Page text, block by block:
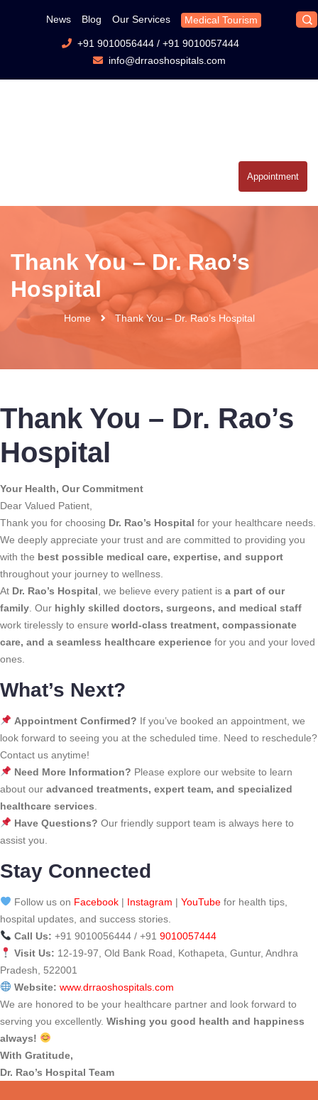
News Blog Our Services Medical Tourism
+91 9010056444/ +91 9010057444
info@drraoshospitals.com
Appointment
Thank You – Dr. Rao’s
Hospital
Home Thank You – Dr. Rao’s Hospital
Thank You – Dr. Rao’s
Hospital
Your Health, Our Commitment
Dear Valued Patient,
Thank you for choosing Dr. Rao’s Hospital for your healthcare needs.
We deeply appreciate your trust and are committed to providing you
with the best possible medical care, expertise, and support
throughout your journey to wellness.
At Dr. Rao’s Hospital , we believe every patient is a part of our
family . Our highly skilled doctors, surgeons, and medical staff
work tirelessly to ensure world-class treatment, compassionate
care, and a seamless healthcare experience for you and your loved
ones.
What’s Next?
Appointment Confirmed? If you’ve booked an appointment, we
look forward to seeing you at the scheduled time. Need to reschedule?
Contact us anytime!
Need More Information? Please explore our website to learn
about our advanced treatments, expert team, and specialized
healthcare services
Have Questions? Our friendly support team is always here to
assist you.
Stay Connected
Follow us on Facebook| Instagram | YouTubefor health tips,
hospital updates, and success stories.
Call Us: +91 9010056444 / +91 9010057444
Visit Us: 12-19-97, Old Bank Road, Kothapeta, Guntur, Andhra
Pradesh, 522001
Website: www.drraoshospitals.com
We are honored to be your healthcare partner and look forward to
serving you excellently. Wishing you good health and happiness
always!
With Gratitude,
Dr. Rao’s Hospital Team